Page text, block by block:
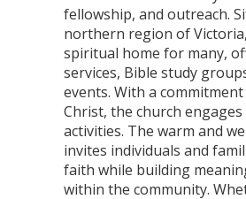
fellowship, and outreach.
northern region of
spiritual home for many,
services, Bible study
events. With a
Christ, the church
activities. The warm and
invites individuals and
faith while building
within the community.